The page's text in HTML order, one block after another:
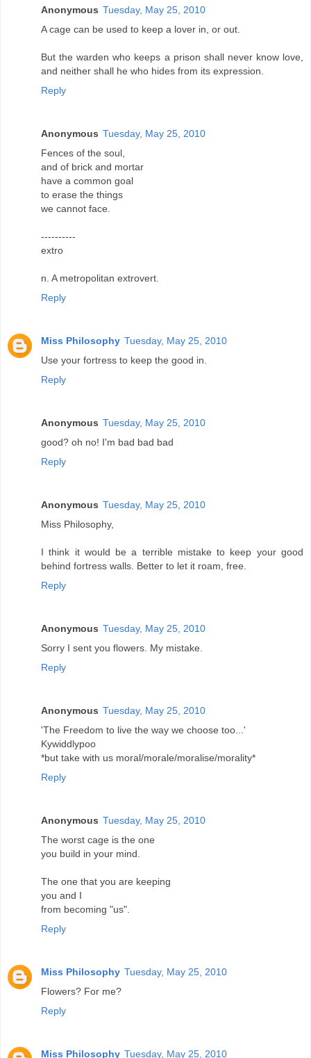
Anonymous Tuesday, May 25, 2010
A cage can be used to keep a lover in, or out.
But the warden who keeps a prison shall never know love,
and neither shall he who hides from its expression.
Reply
Anonymous Tuesday, May 25, 2010
Fences of the soul,
and of brick and mortar
have a common goal
to erase the things
we cannot face.
----------
extro
n. A metropolitan extrovert.
Reply
Miss Philosophy Tuesday, May 25, 2010
Use your fortress to keep the good in.
Reply
Anonymous Tuesday, May 25, 2010
good? oh no! I'm bad bad bad
Reply
Anonymous Tuesday, May 25, 2010
Miss Philosophy,
I think it would be a terrible mistake to keep your good
behind fortress walls. Better to let it roam, free.
Reply
Anonymous Tuesday, May 25, 2010
Sorry I sent you flowers. My mistake.
Reply
Anonymous Tuesday, May 25, 2010
'The Freedom to live the way we choose too...'
Kywiddlypoo
*but take with us moral/morale/moralise/morality*
Reply
Anonymous Tuesday, May 25, 2010
The worst cage is the one
you build in your mind.
The one that you are keeping
you and I
from becoming "us".
Reply
Miss Philosophy Tuesday, May 25, 2010
Flowers? For me?
Reply
Miss Philosophy Tuesday, May 25, 2010